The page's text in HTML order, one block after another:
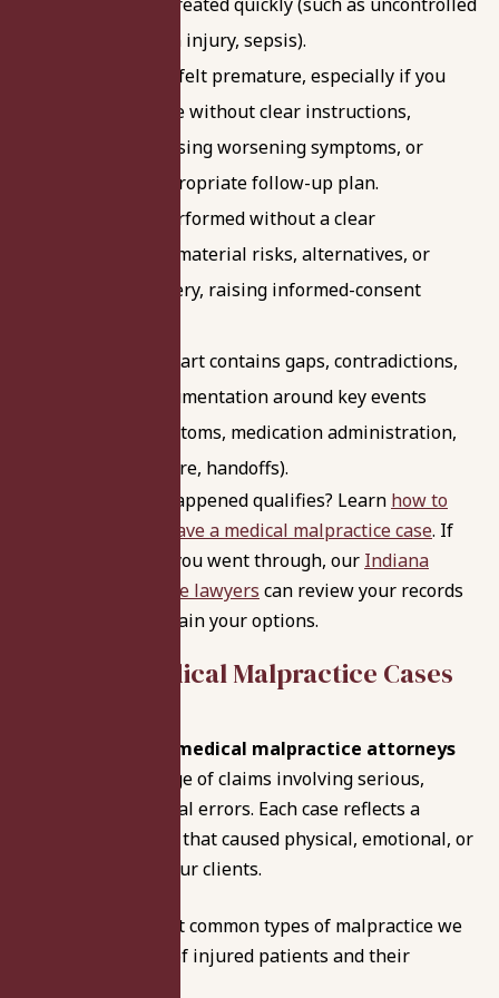
bleeding, organ injury, sepsis).
Discharge that felt premature, especially if you
were sent home without clear instructions,
without addressing worsening symptoms, or
without an appropriate follow-up plan.
A procedure performed without a clear
explanation of material risks, alternatives, or
expected recovery, raising informed-consent
Your medical chart contains gaps, contradictions,
or missing documentation around key events
(timing of symptoms, medication administration,
escalation of care, handoffs).
Not sure if what happened qualifies? Learn how to
determine if you have a medical malpractice case. If
this reflects what you went through, our Indiana
medical malpractice lawyers can review your records
at no cost and explain your options.
Medical Malpractice Cases
Indianapolis medical malpractice attorneys
handle a wide range of claims involving serious,
preventable medical errors. Each case reflects a
breakdown in care that caused physical, emotional, or
financial harm to our clients.
Below are the most common types of malpractice we
pursue on behalf of injured patients and their